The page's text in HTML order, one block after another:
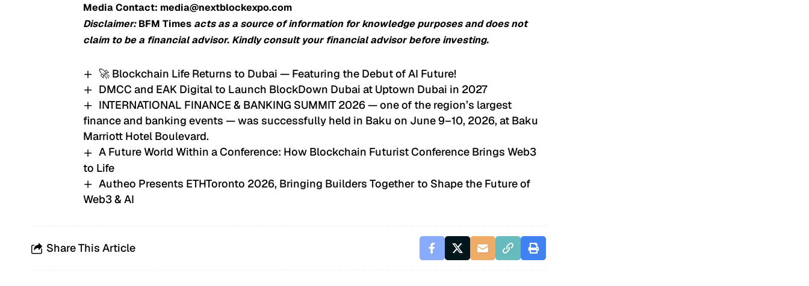
Media Contact: media@nextblockexpo.com
Disclaimer:BFM Times acts as a source of information for knowledge purposes and does not
claim to be a financial advisor. Kindly consult your financial advisor before investing.
🚀 Blockchain Life Returns to Dubai — Featuring the Debut of AI Future!
DMCC and EAK Digital to Launch BlockDown Dubai at Uptown Dubai in 2027
INTERNATIONAL FINANCE & BANKING SUMMIT 2026 — one of the region’s largest
finance and banking events — was successfully held in Baku on June 9–10, 2026, at Baku
Marriott Hotel Boulevard.
A Future World Within a Conference: How Blockchain Futurist Conference Brings Web3
to Life
Autheo Presents ETHToronto 2026, Bringing Builders Together to Shape the Future of
Web3 & AI
Share This Article